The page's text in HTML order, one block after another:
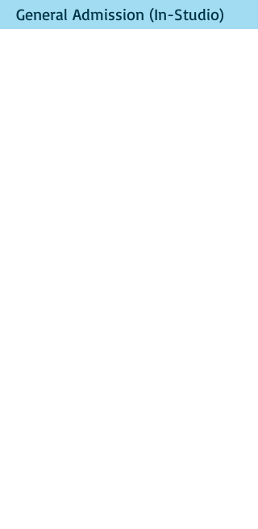
General Admission (In-Studio)